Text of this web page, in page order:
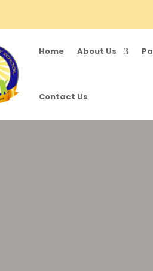
Home About Us
Contact Us